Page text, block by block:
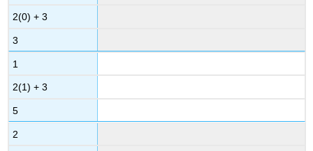
2(0) + 3
3
1
2(1) + 3
5
2